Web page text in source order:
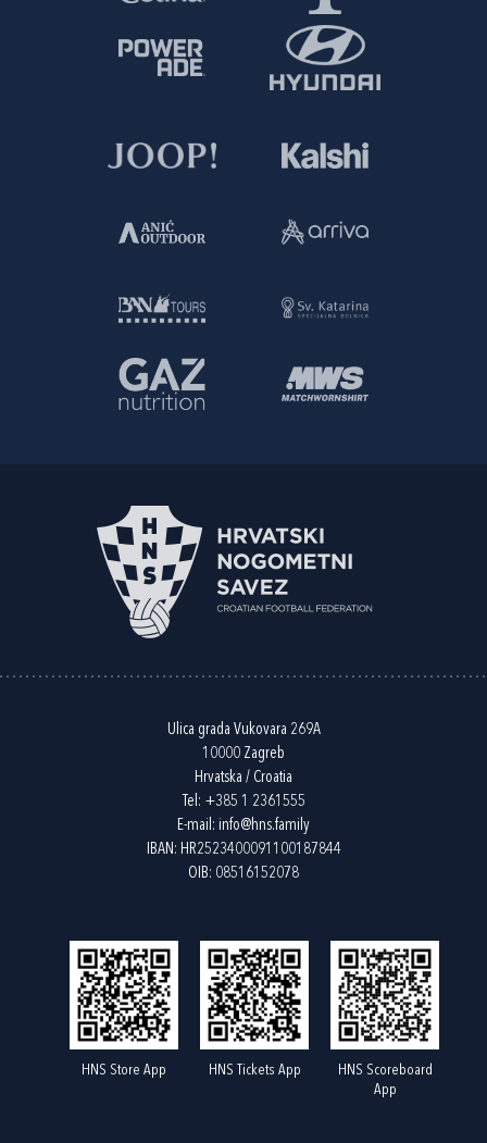
Ulica grada Vukovara 269A
10000 Zagreb
Hrvatska / Croatia
Tel: +385 1 2361555
E-mail: info@hns.family
IBAN: HR2523400091100187844
OIB: 08516152078
HNS Store App HNS Tickets App
HNS Scoreboard
App